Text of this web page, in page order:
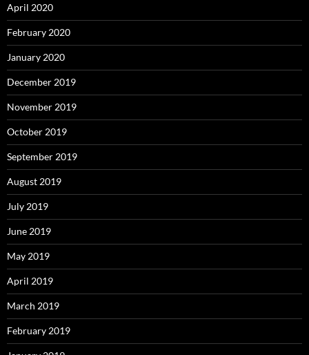
April 2020
February 2020
January 2020
December 2019
November 2019
October 2019
September 2019
August 2019
July 2019
June 2019
May 2019
April 2019
March 2019
February 2019